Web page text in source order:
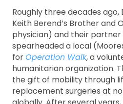
Roughly three decades ago,
Keith Berend’s Brother and
physician) and their partner
spearheaded a local
forOperation Walk, a
humanitarian organization.
the gift of mobility through
replacement surgeries at